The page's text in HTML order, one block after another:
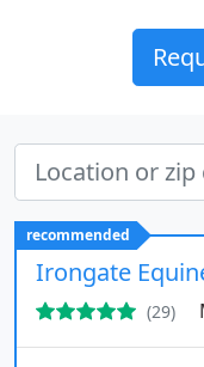
recommended
Irongate
(29)